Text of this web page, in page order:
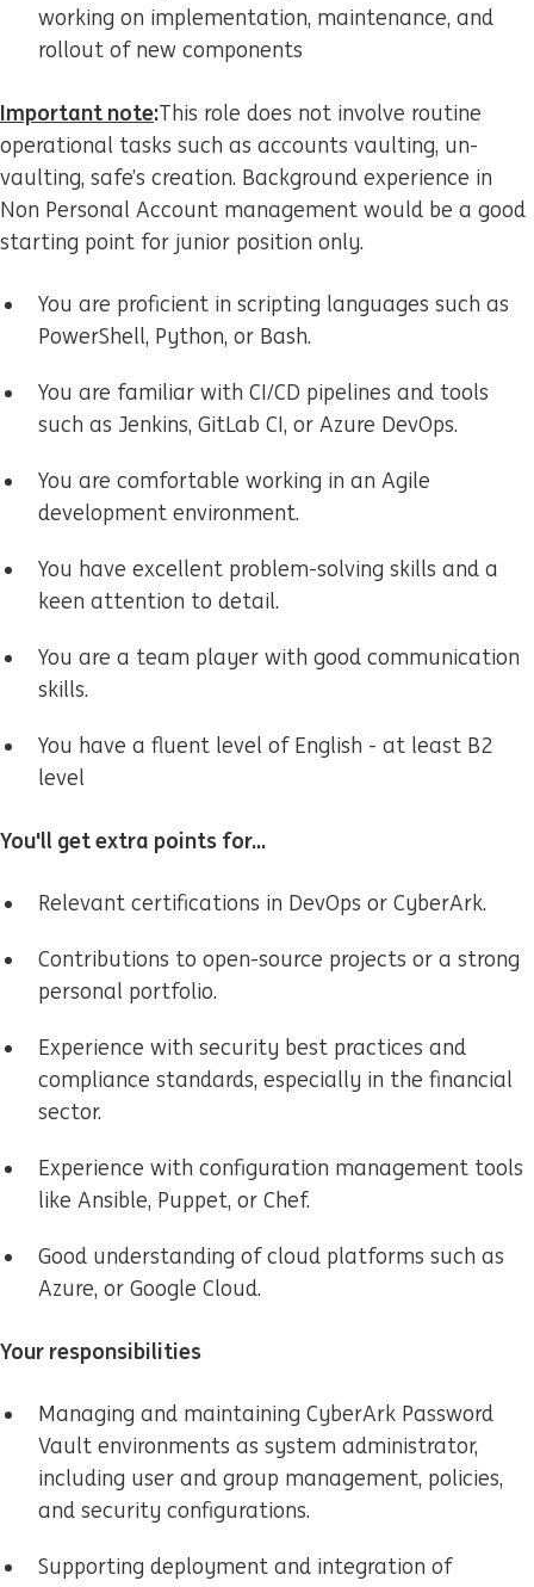
working on implementation, maintenance, and
rollout of new components
Important note:This role does not involve routine
operational tasks such as accounts vaulting, un-
vaulting, safe’s creation. Background experience in
Non Personal Account management would be a good
starting point for junior position only.
You are proficient in scripting languages such as
PowerShell, Python, or Bash.
You are familiar with CI/CD pipelines and tools
such as Jenkins, GitLab CI, or Azure DevOps.
You are comfortable working in an Agile
development environment.
You have excellent problem-solving skills and a
keen attention to detail.
You are a team player with good communication
skills.
You have a fluent level of English - at least B2
level
You'll get extra points for...
Relevant certifications in DevOps or CyberArk.
Contributions to open-source projects or a strong
personal portfolio.
Experience with security best practices and
compliance standards, especially in the financial
sector.
Experience with configuration management tools
like Ansible, Puppet, or Chef.
Good understanding of cloud platforms such as
Azure, or Google Cloud.
Your responsibilities
Managing and maintaining CyberArk Password
Vault environments as system administrator,
including user and group management, policies,
and security configurations.
Supporting deployment and integration of